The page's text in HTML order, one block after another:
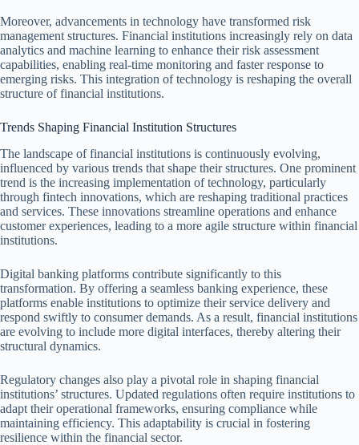
Moreover, advancements in technology have transformed risk
management structures. Financial institutions increasingly rely on data
analytics and machine learning to enhance their risk assessment
capabilities, enabling real-time monitoring and faster response to
emerging risks. This integration of technology is reshaping the overall
structure of financial institutions.
Trends Shaping Financial Institution Structures
The landscape of financial institutions is continuously evolving,
influenced by various trends that shape their structures. One prominent
trend is the increasing implementation of technology, particularly
through fintech innovations, which are reshaping traditional practices
and services. These innovations streamline operations and enhance
customer experiences, leading to a more agile structure within financial
institutions.
Digital banking platforms contribute significantly to this
transformation. By offering a seamless banking experience, these
platforms enable institutions to optimize their service delivery and
respond swiftly to consumer demands. As a result, financial institutions
are evolving to include more digital interfaces, thereby altering their
structural dynamics.
Regulatory changes also play a pivotal role in shaping financial
institutions’ structures. Updated regulations often require institutions to
adapt their operational frameworks, ensuring compliance while
maintaining efficiency. This adaptability is crucial in fostering
resilience within the financial sector.